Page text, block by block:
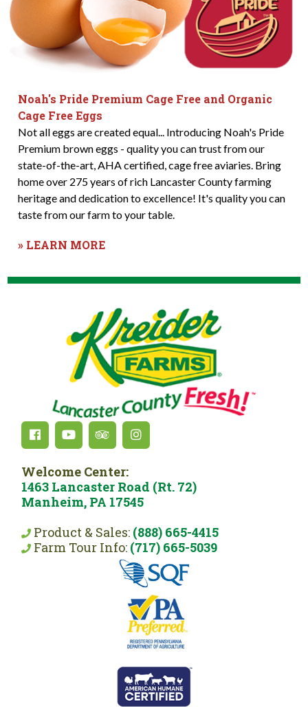
Noah's Pride Premium Cage Free and Organic
Cage Free Eggs
Not all eggs are created equal... Introducing Noah's Pride
Premium brown eggs - quality you can trust from our
state-of-the-art, AHA certified, cage free aviaries. Bring
home over 275 years of rich Lancaster County farming
heritage and dedication to excellence! It's quality you can
taste from our farm to your table.
» LEARN MORE
Welcome Center:
1463 Lancaster Road (Rt. 72)
Manheim, PA 17545
Product & Sales: (888) 665-4415
Farm Tour Info: (717) 665-5039